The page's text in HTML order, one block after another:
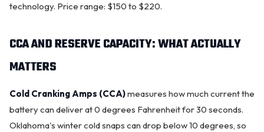
technology. Price range: $150 to $220.
CCA AND RESERVE CAPACITY: WHAT ACTUALLY
MATTERS
Cold Cranking Amps (CCA)measures how much current the
battery can deliver at 0 degrees Fahrenheit for 30 seconds.
Oklahoma's winter cold snaps can drop below 10 degrees, so